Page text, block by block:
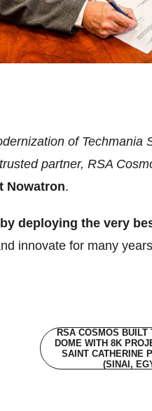
of Techmania
partner, RSA
Nowatron.
by deploying the very
innovate for many
RSA COSMOS BUILT
DOME WITH 8K
SAINT CATHERINE
(SINAI,